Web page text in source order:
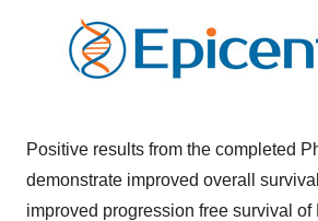
Positive results from the completed
demonstrate improved overall
improved progression free survival